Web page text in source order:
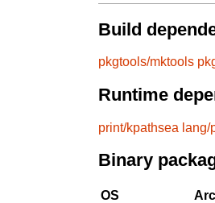
Build
pkgtools/mktools
Runtime
print/kpathsea lang/
Binary
OS